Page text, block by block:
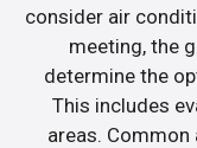
consider air
meeting, the
determine the
This includes
areas.